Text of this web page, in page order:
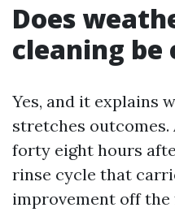
Does
cleaning be
Yes, and it explains
stretches outcomes.
forty eight hours
rinse cycle that
improvement off